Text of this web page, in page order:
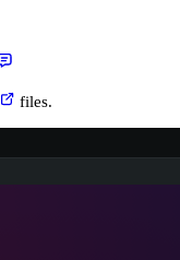
files.